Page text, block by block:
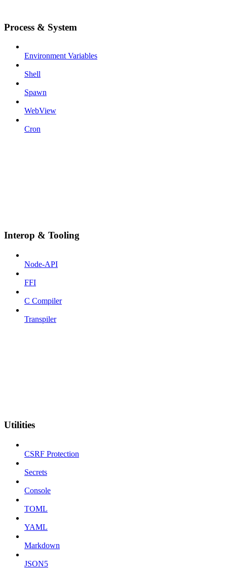
Process & System
Environment Variables
Shell
Spawn
WebView
Cron
Interop & Tooling
Node-API
FFI
C Compiler
Transpiler
Utilities
CSRF Protection
Secrets
Console
TOML
YAML
Markdown
JSON5